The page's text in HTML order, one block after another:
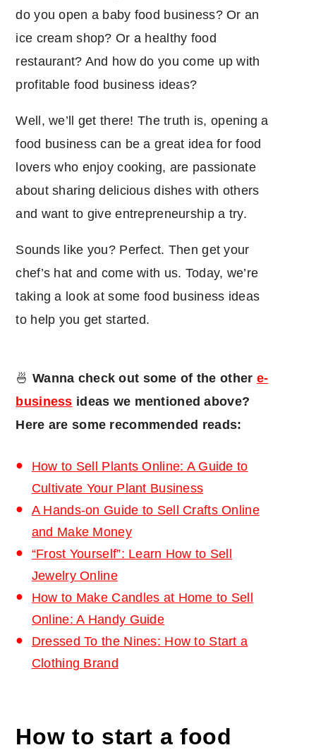
do you open a baby food business? Or an
ice cream shop? Or a healthy food
restaurant? And how do you come up with
profitable food business ideas?
Well, we’ll get there! The truth is, opening a
food business can be a great idea for food
lovers who enjoy cooking, are passionate
about sharing delicious dishes with others
and want to give entrepreneurship a try.
Sounds like you? Perfect. Then get your
chef’s hat and come with us. Today, we’re
taking a look at some food business ideas
to help you get started.
🍜 Wanna check out some of the other e-
business ideas we mentioned above?
Here are some recommended reads:
How to Sell Plants Online: A Guide to
Cultivate Your Plant Business
A Hands-on Guide to Sell Crafts Online
and Make Money
“Frost Yourself”: Learn How to Sell
Jewelry Online
How to Make Candles at Home to Sell
Online: A Handy Guide
Dressed To the Nines: How to Start a
Clothing Brand
How to start a food